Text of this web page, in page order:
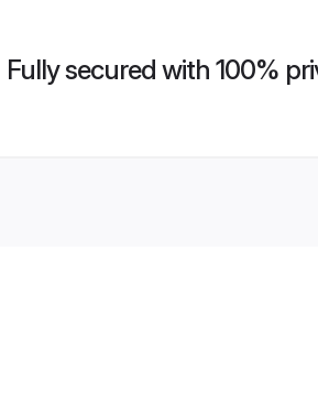
Fully secured with 100%